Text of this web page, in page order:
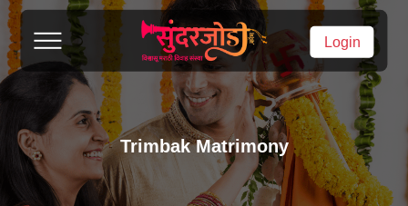
Login
Trimbak Matrimony